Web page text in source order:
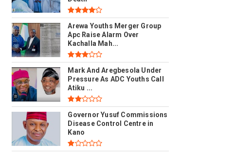
Arewa Youths Merger Group
Apc Raise Alarm Over
Kachalla Mah...
Mark And Aregbesola Under
Pressure As ADC Youths Call
Atiku ...
Governor Yusuf Commissions
Disease Control Centre in
Kano